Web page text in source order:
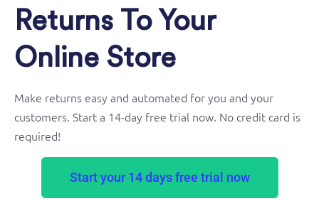
Returns To Your
Online Store
Make returns easy and automated for you and your
customers. Start a 14-day free trial now. No credit card is
required!
Start your 14 days free trial now